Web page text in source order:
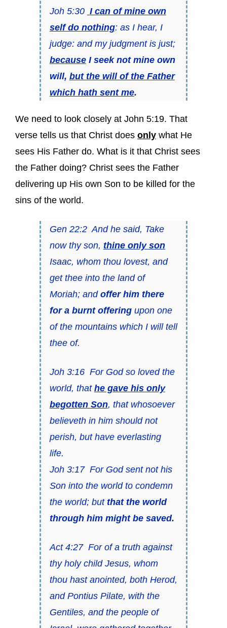
Joh 5:30 I can of mine own
self do nothing: as I hear, I
judge: and my judgment is just;
becauseI seek not mine own
will, but the will of the Father
which hath sent me.
We need to look closely at John 5:19. That
verse tells us that Christ does only what He
sees His Father do. What is it that Christ sees
the Father doing? Christ sees the Father
delivering up His own Son to be killed for the
sins of the world.
Gen 22:2 And he said, Take
now thy son, thine only son
Isaac, whom thou lovest, and
get thee into the land of
Moriah; and offer him there
for a burnt offeringupon one
of the mountains which I will tell
thee of.
Joh 3:16 For God so loved the
world, that he gave his only
begotten Son, that whosoever
believeth in him should not
perish, but have everlasting
life.
Joh 3:17 For God sent not his
Son into the world to condemn
the world; but that the world
through him might be saved.
Act 4:27 For of a truth against
thy holy child Jesus, whom
thou hast anointed, both Herod,
and Pontius Pilate, with the
Gentiles, and the people of